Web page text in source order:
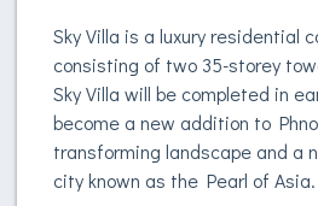
Sky Villa is a luxury residential
consisting of two 35-storey
Sky Villa will be completed in
become a new addition to
transforming landscape and a
city known as the Pearl of Asia.